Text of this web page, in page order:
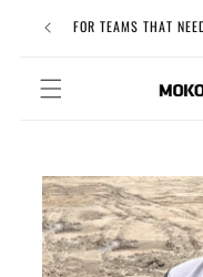
content
FOR TEAMS THAT